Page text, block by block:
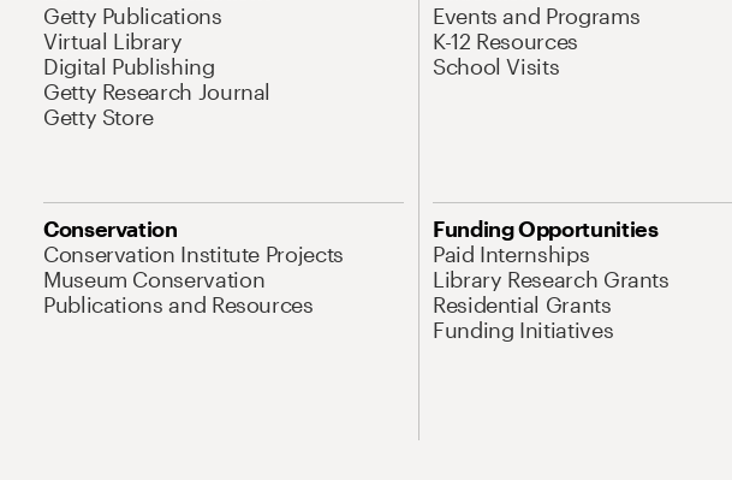
Getty Publications
Virtual Library
Digital Publishing
Getty Research Journal
Getty Store
Events and Programs
K-12 Resources
School Visits
Conservation
Conservation Institute Projects
Museum Conservation
Publications and Resources
Funding Opportunities
Paid Internships
Library Research Grants
Residential Grants
Funding Initiatives